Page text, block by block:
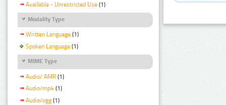
Available - Unrestricted Use (1)
Modality Type
Written Language (1)
Spoken Language (1)
MIME Type
Audio/ AMR (1)
Audio/mp4 (1)
Audio/ogg (1)